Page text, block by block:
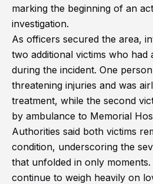
marking the beginning of an
investigation.
As officers secured the area,
two additional victims who had
during the incident. One
threatening injuries and was
treatment, while the second
by ambulance to Memorial
Authorities said both victims
condition, underscoring the
that unfolded in only
continue to weigh heavily on